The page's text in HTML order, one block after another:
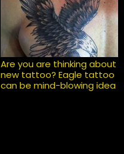
Are you are thinking about
new tattoo? Eagle tattoo
can be mind-blowing idea